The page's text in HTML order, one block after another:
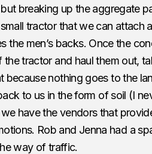
breaking up the aggregate
tractor that we can attach
the men’s backs. Once the
tractor and haul them out,
because nothing goes to the
to us in the form of soil (I
have the vendors that
Rob and Jenna had a
way of traffic.